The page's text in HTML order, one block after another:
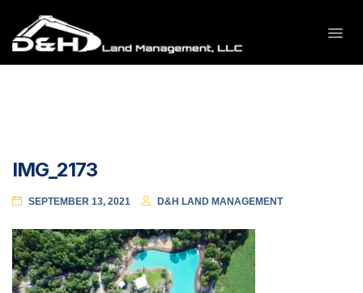
IMG_2173
SEPTEMBER 13, 2021 D&H LAND MANAGEMENT